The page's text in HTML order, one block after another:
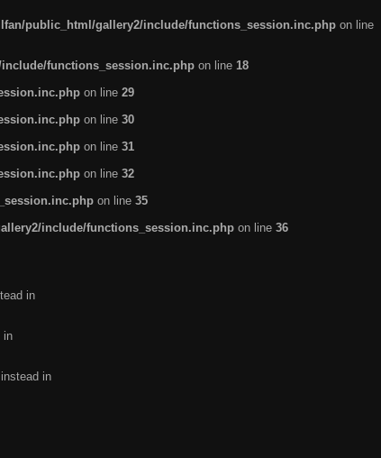
public_html/gallery2/include/functions_session.inc.php on line
functions_session.inc.php on line 18
on line 29
on line 30
on line 31
on line 32
on line 35
include/functions_session.inc.php on line 36
in
in
in